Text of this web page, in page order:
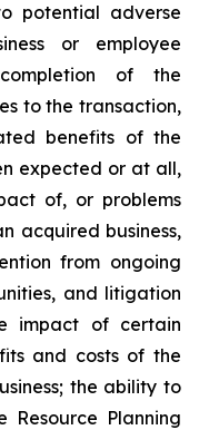
potential adverse
or employee
of the
to the transaction,
benefits of the
expected or at all,
of, or problems
acquired business,
from ongoing
and litigation
impact of certain
and costs of the
the ability to
Resource Planning